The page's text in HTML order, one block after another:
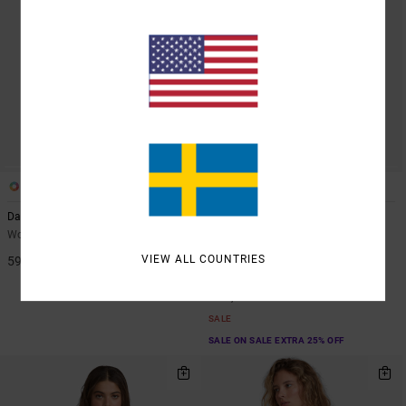
ARTIST NETWORK PROGRAM
Dani Miller Halter
Women Black Triangle Bikini Top
599,00 KR
1
Blurred Ditsy
SALE
SALE ON SALE EXTRA 25% OFF
VIEW ALL COUNTRIES